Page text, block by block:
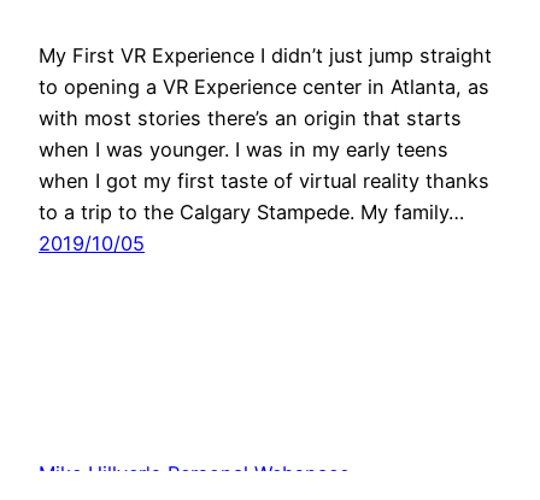
My First VR Experience I didn’t just jump straight
to opening a VR Experience center in Atlanta, as
with most stories there’s an origin that starts
when I was younger. I was in my early teens
when I got my first taste of virtual reality thanks
to a trip to the Calgary Stampede. My family…
2019/10/05
Mike Hillyer's Personal Webspace